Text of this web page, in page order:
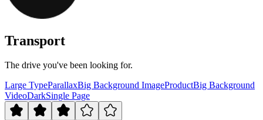
Transport
The drive you've been looking for.
Large TypeParallaxBig Background ImageProductBig Background
VideoDarkSingle Page